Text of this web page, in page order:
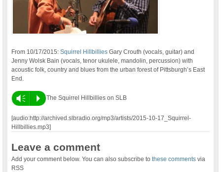
From 10/17/2015:Squirrel Hillbillies Gary Crouth (vocals, guitar) and
Jenny Wolsk Bain (vocals, tenor ukulele, mandolin, percussion) with
acoustic folk, country and blues from the urban forest of Pittsburgh’s East
End.
Vm P The Squirrel Hillbillies on SLB
[audio:http://archived.slbradio.org/mp3/artists/2015-10-17_Squirrel-
Hillbillies.mp3]
Leave a comment
Add your comment below. You can also subscribe tothese comments via
RSS